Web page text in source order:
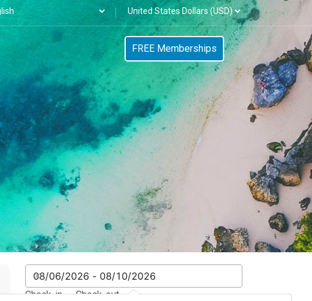
FREE Memberships
Check-in - Check-out